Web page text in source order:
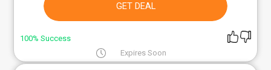
GET DEAL
100% Success
Expires Soon